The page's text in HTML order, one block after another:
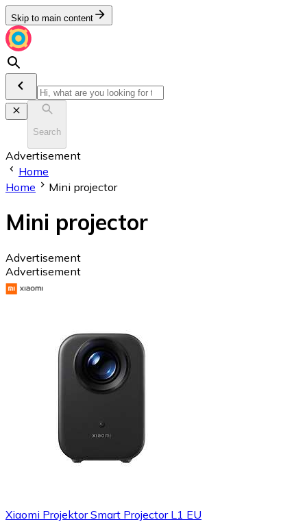
Skip to main content
Search
Advertisement
Home
Home
Mini projector
Mini projector
Advertisement
Advertisement
Xiaomi Projektor Smart Projector L1 EU